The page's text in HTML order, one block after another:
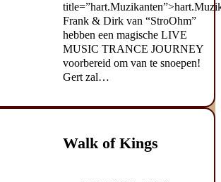
Frank & Dirk van “StroOhm”
hebben een magische LIVE
MUSIC TRANCE JOURNEY
voorbereid om van te snoepen!
Gert zal…
Walk of Kings